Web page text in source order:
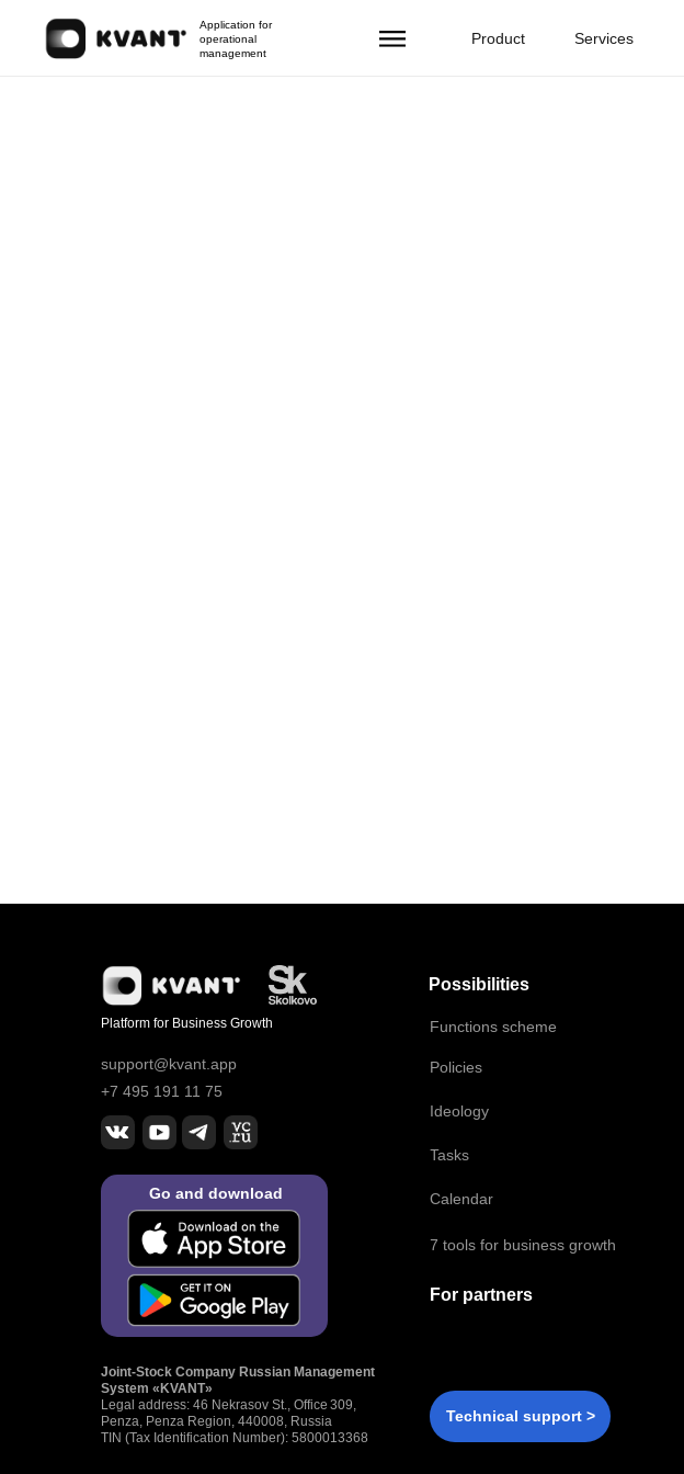
Product
Application for
operational
management
Services
Platform for Business Growth
support@kvant.app
+7 495 191 11 75
Possibilities
Functions scheme
Policies
Ideology
Technical support >
Tasks
Calendar
7 tools for business growth
For partners
Go and download
Joint‑Stock Company Russian Management
System «KVANT»
Legal address: 46 Nekrasov St., Office 309,
Penza, Penza Region, 440008, Russia
TIN (Tax Identification Number): 5800013368